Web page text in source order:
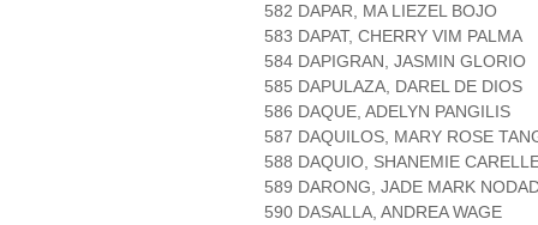
582 DAPAR, MA LIEZEL BOJO
583 DAPAT, CHERRY VIM PALMA
584 DAPIGRAN, JASMIN GLORIO
585 DAPULAZA, DAREL DE DIOS
586 DAQUE, ADELYN PANGILIS
587 DAQUILOS, MARY ROSE
588 DAQUIO, SHANEMIE
589 DARONG, JADE MARK
590 DASALLA, ANDREA WAGE